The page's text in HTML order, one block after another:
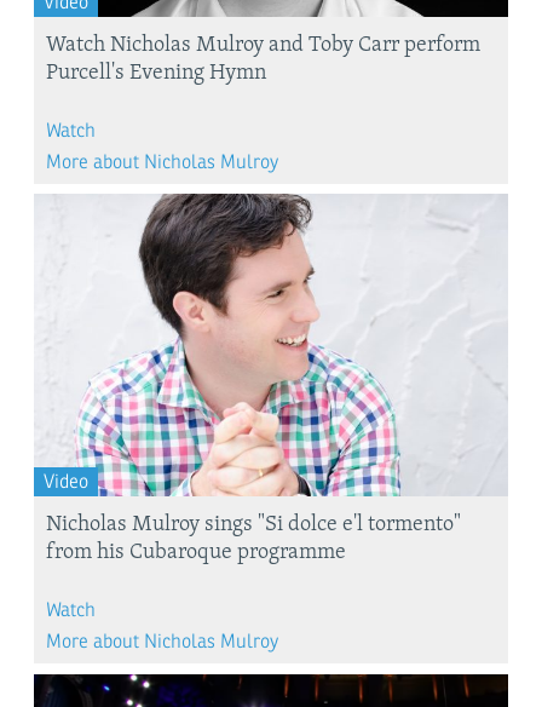
Watch Nicholas Mulroy and Toby Carr perform
Purcell's Evening Hymn
Watch
More about Nicholas Mulroy
Video
Nicholas Mulroy sings "Si dolce e'l tormento"
from his Cubaroque programme
Watch
More about Nicholas Mulroy